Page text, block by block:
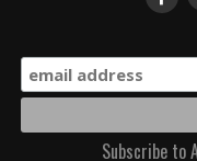
Subscribe to